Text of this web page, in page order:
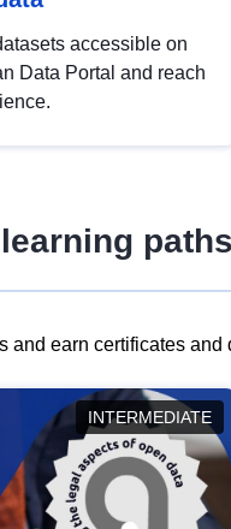
accessible on
Data Portal and reach
paths
earn certificates
INTERMEDIATE